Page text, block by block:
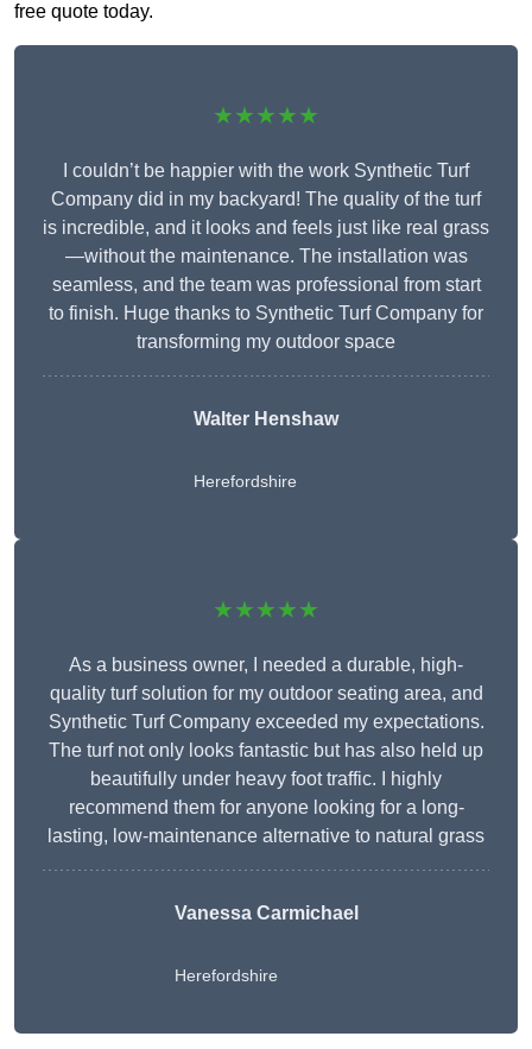
free quote today.
★★★★★
I couldn’t be happier with the work Synthetic Turf
Company did in my backyard! The quality of the turf
is incredible, and it looks and feels just like real grass
—without the maintenance. The installation was
seamless, and the team was professional from start
to finish. Huge thanks to Synthetic Turf Company for
transforming my outdoor space
Walter Henshaw
Herefordshire
★★★★★
As a business owner, I needed a durable, high-
quality turf solution for my outdoor seating area, and
Synthetic Turf Company exceeded my expectations.
The turf not only looks fantastic but has also held up
beautifully under heavy foot traffic. I highly
recommend them for anyone looking for a long-
lasting, low-maintenance alternative to natural grass
Vanessa Carmichael
Herefordshire